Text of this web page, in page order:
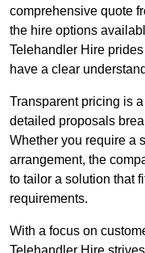
comprehensive quote
the hire options
Telehandler Hire
have a clear
Transparent pricing is
detailed proposals
Whether you require a
arrangement, the
to tailor a solution that
requirements.
With a focus on